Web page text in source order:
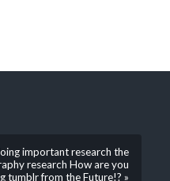
important research the
research How are you
tumblr from the Future!? »